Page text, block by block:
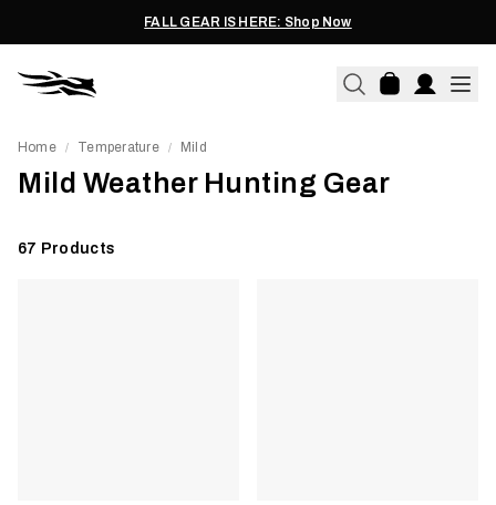
FALL GEAR IS HERE: Shop Now
Home / Temperature / Mild
Mild Weather Hunting Gear
67 Products